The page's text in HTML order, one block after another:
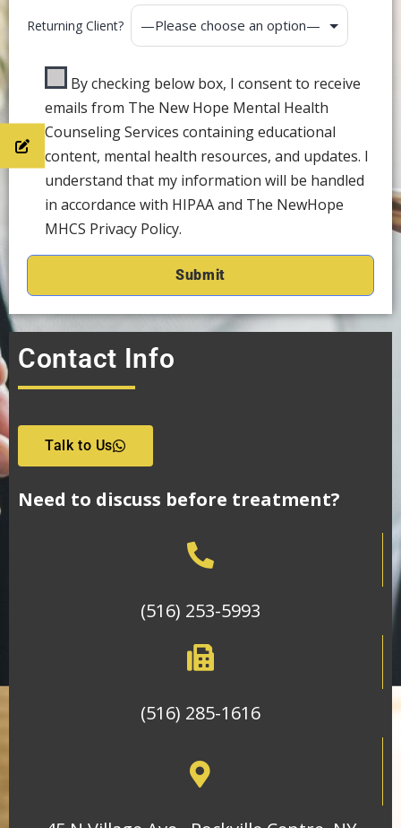
Returning Client?
By checking below box, I consent to receive
emails from The New Hope Mental Health
Counseling Services containing educational
content, mental health resources, and updates. I
understand that my information will be handled
in accordance with HIPAA and The NewHope
MHCS Privacy Policy.
Contact Info
Talk to Us
Need to discuss before treatment?
(516) 253-5993
(516) 285-1616